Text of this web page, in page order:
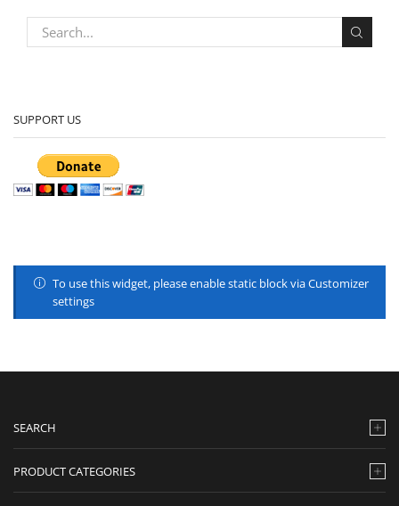
SUPPORT US
To use this widget, please enable static block via Customizer
settings
SEARCH
PRODUCT CATEGORIES